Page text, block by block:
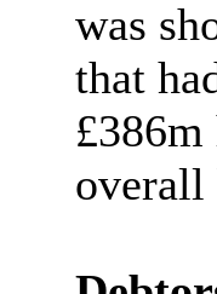
was
that
overall